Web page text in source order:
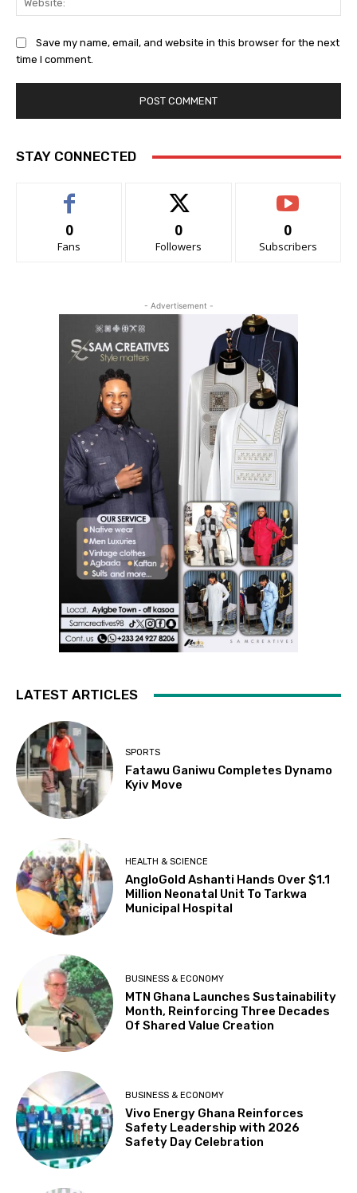
Save my name, email, and website in this browser for the next
time I comment.
STAY CONNECTED
0
Fans
0
Followers
0
Subscribers
- Advertisement -
LATEST ARTICLES
SPORTS
Fatawu Ganiwu Completes Dynamo
Kyiv Move
HEALTH & SCIENCE
AngloGold Ashanti Hands Over $1.1
Million Neonatal Unit To Tarkwa
Municipal Hospital
BUSINESS & ECONOMY
MTN Ghana Launches Sustainability
Month, Reinforcing Three Decades
Of Shared Value Creation
BUSINESS & ECONOMY
Vivo Energy Ghana Reinforces
Safety Leadership with 2026
Safety Day Celebration